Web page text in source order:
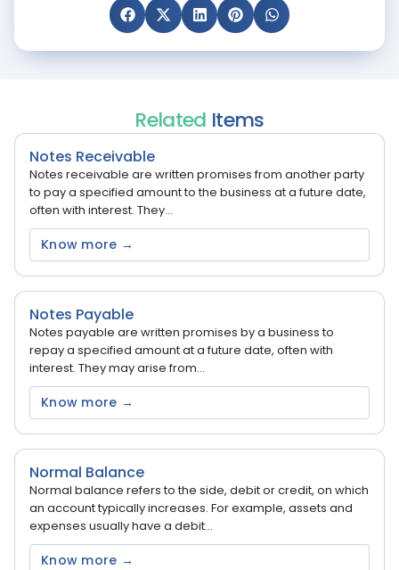
Related Items
Notes Receivable
Notes receivable are written promises from another party
to pay a specified amount to the business at a future date,
often with interest. They...
Know more →
Notes Payable
Notes payable are written promises by a business to
repay a specified amount at a future date, often with
interest. They may arise from...
Know more →
Normal Balance
Normal balance refers to the side, debit or credit, on which
an account typically increases. For example, assets and
expenses usually have a debit...
Know more →